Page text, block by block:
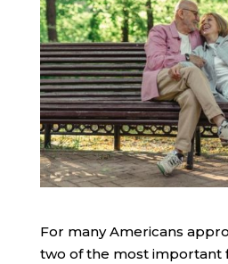
For many Americans
two of the most important